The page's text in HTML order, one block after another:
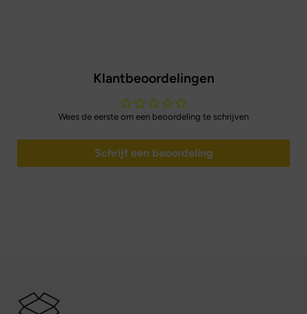
Klantbeoordelingen
Wees de eerste om een beoordeling te schrijven
Schrijf een beoordeling